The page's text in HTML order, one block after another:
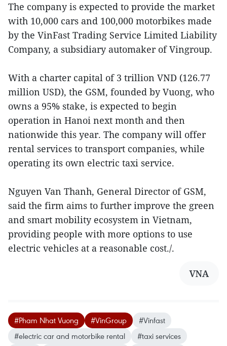
The company is expected to provide the market
with 10,000 cars and 100,000 motorbikes made
by the VinFast Trading Service Limited Liability
Company, a subsidiary automaker of Vingroup.
With a charter capital of 3 trillion VND (126.77
million USD), the GSM, founded by Vuong, who
owns a 95% stake, is expected to begin
operation in Hanoi next month and then
nationwide this year. The company will offer
rental services to transport companies, while
operating its own electric taxi service.
Nguyen Van Thanh, General Director of GSM,
said the firm aims to further improve the green
and smart mobility ecosystem in Vietnam,
providing people with more options to use
electric vehicles at a reasonable cost./.
VNA
#Pham Nhat Vuong #VinGroup
#Vinfast
#electric car and motorbike rental
#taxi services